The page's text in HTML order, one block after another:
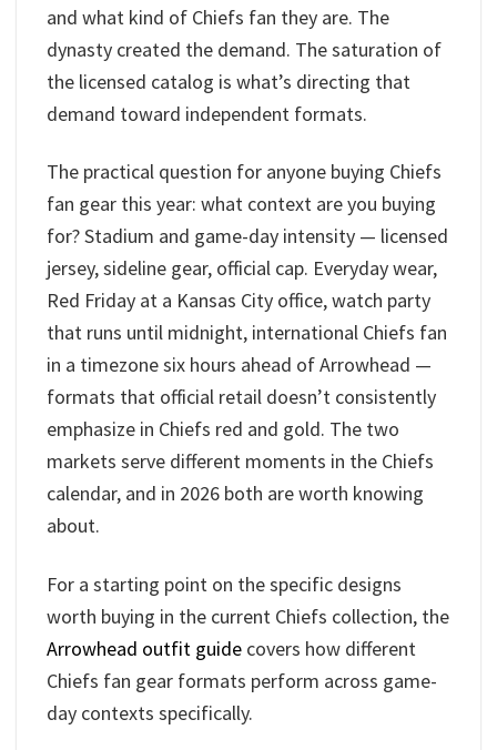
and what kind of Chiefs fan they are. The
dynasty created the demand. The saturation of
the licensed catalog is what’s directing that
demand toward independent formats.
The practical question for anyone buying Chiefs
fan gear this year: what context are you buying
for? Stadium and game-day intensity — licensed
jersey, sideline gear, official cap. Everyday wear,
Red Friday at a Kansas City office, watch party
that runs until midnight, international Chiefs fan
in a timezone six hours ahead of Arrowhead —
formats that official retail doesn’t consistently
emphasize in Chiefs red and gold. The two
markets serve different moments in the Chiefs
calendar, and in 2026 both are worth knowing
about.
For a starting point on the specific designs
worth buying in the current Chiefs collection, the
Arrowhead outfit guide covers how different
Chiefs fan gear formats perform across game-
day contexts specifically.